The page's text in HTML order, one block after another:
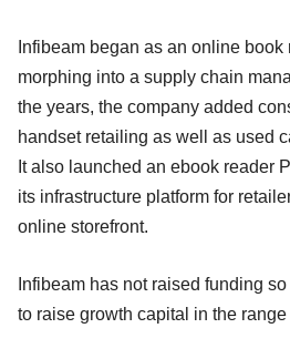
Infibeam began as an online
morphing into a supply chain
the years, the company added
handset retailing as well as used
It also launched an ebook reader
its infrastructure platform for
online storefront.
Infibeam has not raised funding
to raise growth capital in the